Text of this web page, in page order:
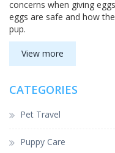
concerns when giving
eggs are safe and how
pup.
View more
CATEGORIES
Pet Travel
Puppy Care